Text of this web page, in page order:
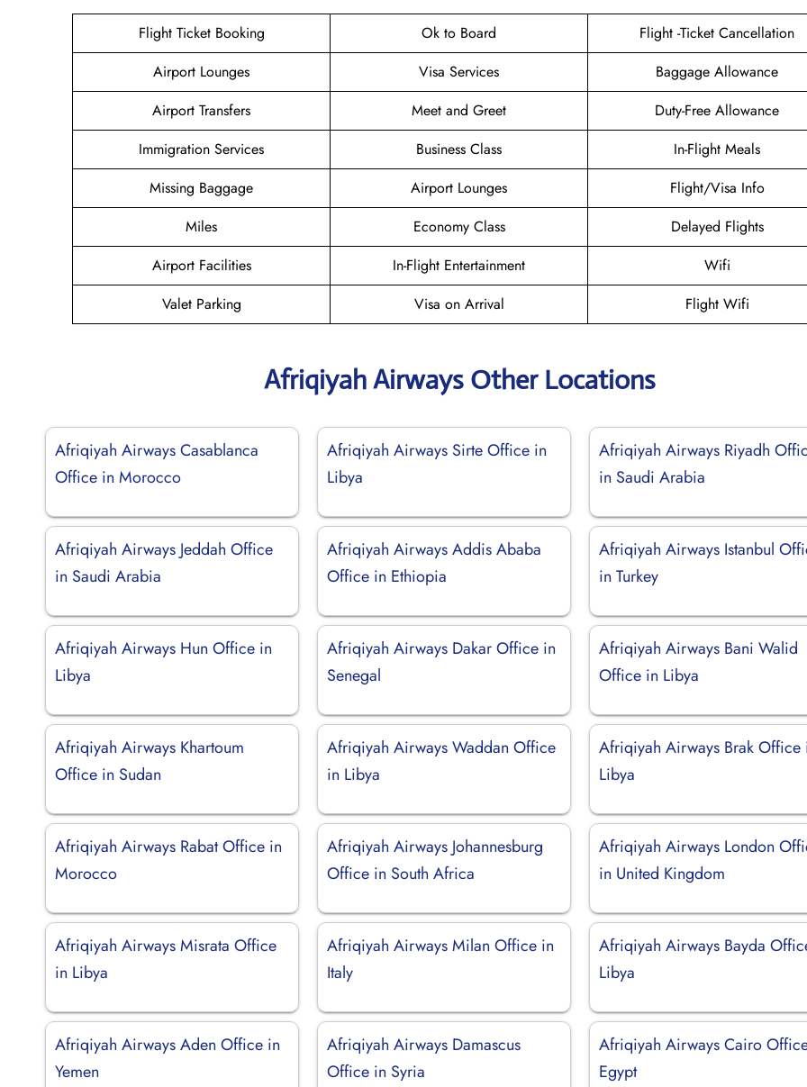
Flight Ticket Booking Ok to Board
Flight -Ticket Cancellation
Airport Lounges
Visa Services
Baggage Allowance
Airport Transfers
Meet and Greet
Duty-Free Allowance
Immigration Services
Business Class
In-Flight Meals
Missing Baggage
Airport Lounges
Flight/Visa Info
Miles
Economy Class
Delayed Flights
Airport Facilities
In-Flight Entertainment
Wifi
Valet Parking
Visa on Arrival Flight Wifi
Afriqiyah Airways Other Locations
Afriqiyah Airways Casablanca
Office in Morocco
Afriqiyah Airways Sirte Office in
Libya
Afriqiyah Airways Riyadh
in Saudi Arabia
Afriqiyah Airways Jeddah Office
in Saudi Arabia
Afriqiyah Airways Addis Ababa
Office in Ethiopia
Afriqiyah Airways Istanbul
in Turkey
Afriqiyah Airways Hun Office in
Libya
Afriqiyah Airways Dakar Office in
Senegal
Afriqiyah Airways Bani Walid
Office in Libya
Afriqiyah Airways Khartoum
Office in Sudan
Afriqiyah Airways Waddan Office
in Libya
Afriqiyah Airways Brak Office
Libya
Afriqiyah Airways Rabat Office in
Morocco
Afriqiyah Airways Johannesburg
Office in South Africa
Afriqiyah Airways London
in United Kingdom
Afriqiyah Airways Misrata Office
in Libya
Afriqiyah Airways Milan Office in
Italy
Afriqiyah Airways Bayda
Libya
Afriqiyah Airways Aden Office in
Yemen
Afriqiyah Airways Damascus
Office in Syria
Afriqiyah Airways Cairo
Egypt